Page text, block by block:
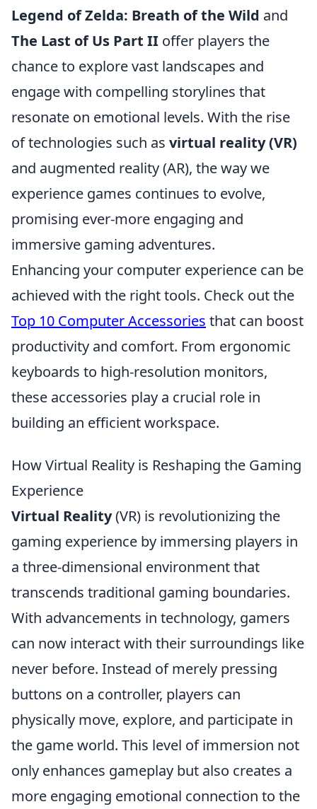
Legend of Zelda: Breath of the Wild and
The Last of Us Part II offer players the
chance to explore vast landscapes and
engage with compelling storylines that
resonate on emotional levels. With the rise
of technologies such as virtual reality (VR)
and augmented reality (AR), the way we
experience games continues to evolve,
promising ever-more engaging and
immersive gaming adventures.
Enhancing your computer experience can be
achieved with the right tools. Check out the
Top 10 Computer Accessories that can boost
productivity and comfort. From ergonomic
keyboards to high-resolution monitors,
these accessories play a crucial role in
building an efficient workspace.
How Virtual Reality is Reshaping the Gaming
Experience
Virtual Reality(VR) is revolutionizing the
gaming experience by immersing players in
a three-dimensional environment that
transcends traditional gaming boundaries.
With advancements in technology, gamers
can now interact with their surroundings like
never before. Instead of merely pressing
buttons on a controller, players can
physically move, explore, and participate in
the game world. This level of immersion not
only enhances gameplay but also creates a
more engaging emotional connection to the